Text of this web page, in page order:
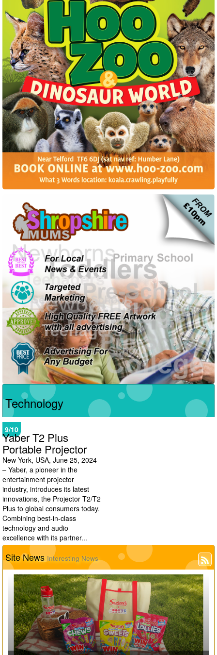
Technology
9/10
Yaber T2 Plus
Portable Projector
New York, USA, June 25, 2024
– Yaber, a pioneer in the
entertainment projector
industry, introduces its latest
innovations, the Projector T2/T2
Plus to global consumers today.
Combining best-in-class
technology and audio
excellence with its partner...
Site News Interesting News